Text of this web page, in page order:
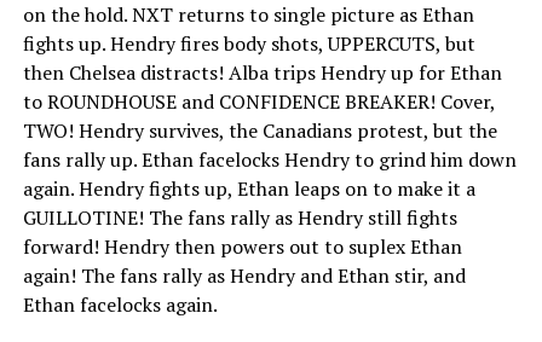
on the hold. NXT returns to single picture as Ethan
fights up. Hendry fires body shots, UPPERCUTS, but
then Chelsea distracts! Alba trips Hendry up for Ethan
to ROUNDHOUSE and CONFIDENCE BREAKER! Cover,
TWO! Hendry survives, the Canadians protest, but the
fans rally up. Ethan facelocks Hendry to grind him down
again. Hendry fights up, Ethan leaps on to make it a
GUILLOTINE! The fans rally as Hendry still fights
forward! Hendry then powers out to suplex Ethan
again! The fans rally as Hendry and Ethan stir, and
Ethan facelocks again.